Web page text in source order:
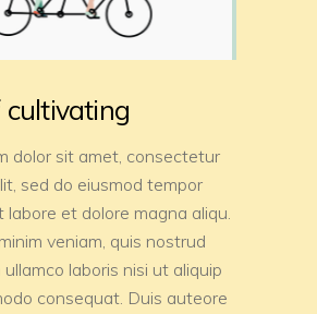
cultivating
dolor sit amet, consectetur
sed do eiusmod tempor
labore et dolore magna aliqu.
veniam, quis nostrud
laboris nisi ut aliquip
consequat. Duis auteore